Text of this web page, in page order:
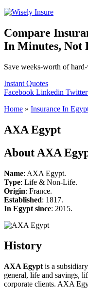
Compare
In Minutes, Not
Save weeks-worth of
Instant Quotes
Facebook Linkedin Twitter
Home » Insurance In
AXA Egypt
About AXA
Name: AXA Egypt.
Type: Life & Non-Life.
Origin: France.
Established: 1817.
In Egypt since: 2015.
History
AXA Egypt is a
general, life and savings,
corporate clients. AXA